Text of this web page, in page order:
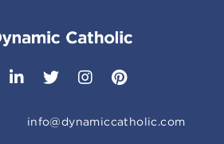
info@dynamiccatholic.com